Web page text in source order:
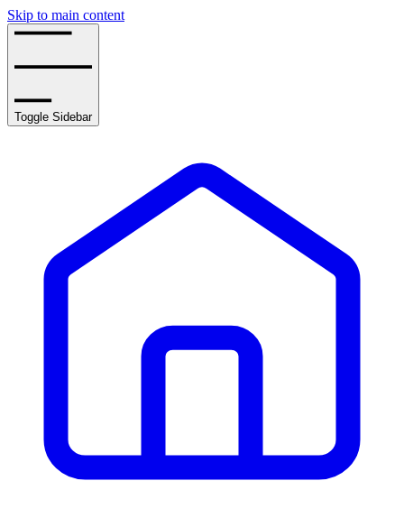
Skip to main content
Toggle Sidebar